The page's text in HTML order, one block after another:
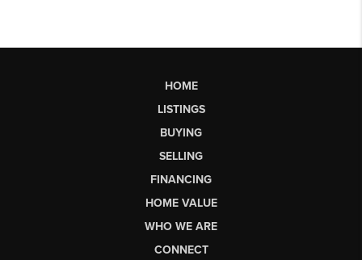
HOME
LISTINGS
BUYING
SELLING
FINANCING
HOME VALUE
WHO WE ARE
CONNECT